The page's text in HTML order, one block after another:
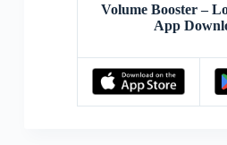
Volume Booster –
App